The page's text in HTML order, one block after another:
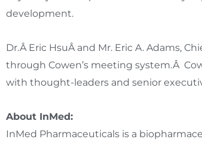
development.
Dr.Â Eric HsuÂ and Mr. Eric A. Adams,
through Cowen’s meeting system.Â
with thought-leaders and senior
About InMed:
InMed Pharmaceuticals is a